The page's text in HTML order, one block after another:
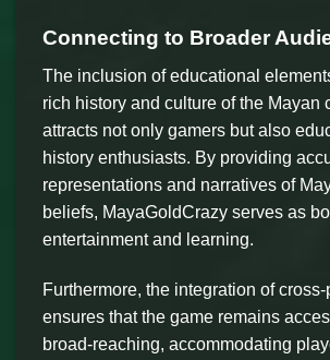
Connecting to Broader
The inclusion of educational
rich history and culture of the Mayan
attracts not only gamers but also
history enthusiasts. By providing
representations and narratives of
beliefs, MayaGoldCrazy serves as
entertainment and learning.
Furthermore, the integration of
ensures that the game remains
broad-reaching, accommodating